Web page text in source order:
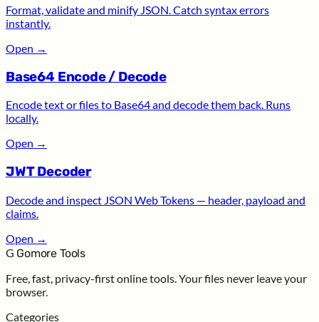
Format, validate and minify JSON. Catch syntax errors
instantly.
Open →
Base64 Encode / Decode
Encode text or files to Base64 and decode them back. Runs
locally.
Open →
JWT Decoder
Decode and inspect JSON Web Tokens — header, payload and
claims.
Open →
G Gomore Tools
Free, fast, privacy-first online tools. Your files never leave your
browser.
Categories